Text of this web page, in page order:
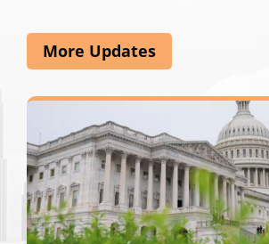
More Updates